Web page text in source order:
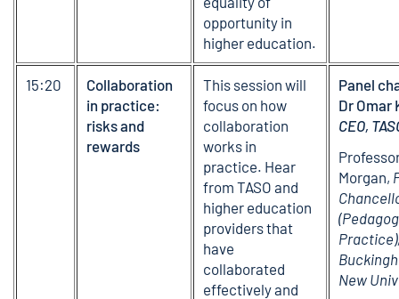
opportunity in
higher education.
15:20
Collaboration
in practice:
risks and
rewards
This session will
focus on how
collaboration
works in
practice. Hear
from TASO and
higher education
providers that
have
collaborated
effectively and
Panel
Dr Omar
CEO,
Morgan,
New